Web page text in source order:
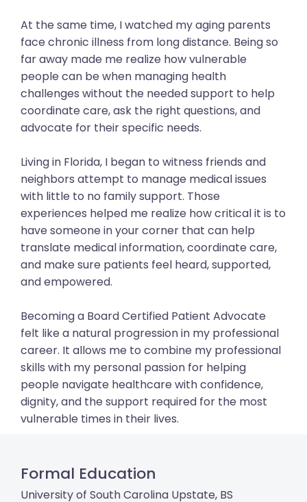
At the same time, I watched my aging parents
face chronic illness from long distance. Being so
far away made me realize how vulnerable
people can be when managing health
challenges without the needed support to help
coordinate care, ask the right questions, and
advocate for their specific needs.
Living in Florida, I began to witness friends and
neighbors attempt to manage medical issues
with little to no family support. Those
experiences helped me realize how critical it is to
have someone in your corner that can help
translate medical information, coordinate care,
and make sure patients feel heard, supported,
and empowered.
Becoming a Board Certified Patient Advocate
felt like a natural progression in my professional
career. It allows me to combine my professional
skills with my personal passion for helping
people navigate healthcare with confidence,
dignity, and the support required for the most
vulnerable times in their lives.
Formal Education
University of South Carolina Upstate, BS